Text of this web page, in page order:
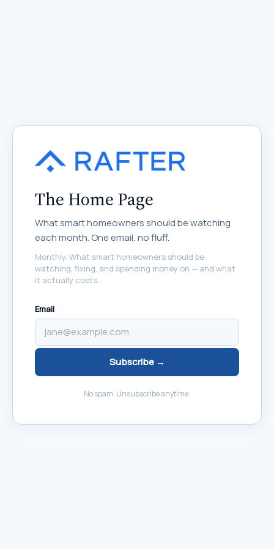
The Home Page
What smart homeowners should be watching
each month. One email, no fluff.
Monthly. What smart homeowners should be
watching, fixing, and spending money on — and what
it actually costs.
Email
Subscribe →
No spam. Unsubscribe anytime.